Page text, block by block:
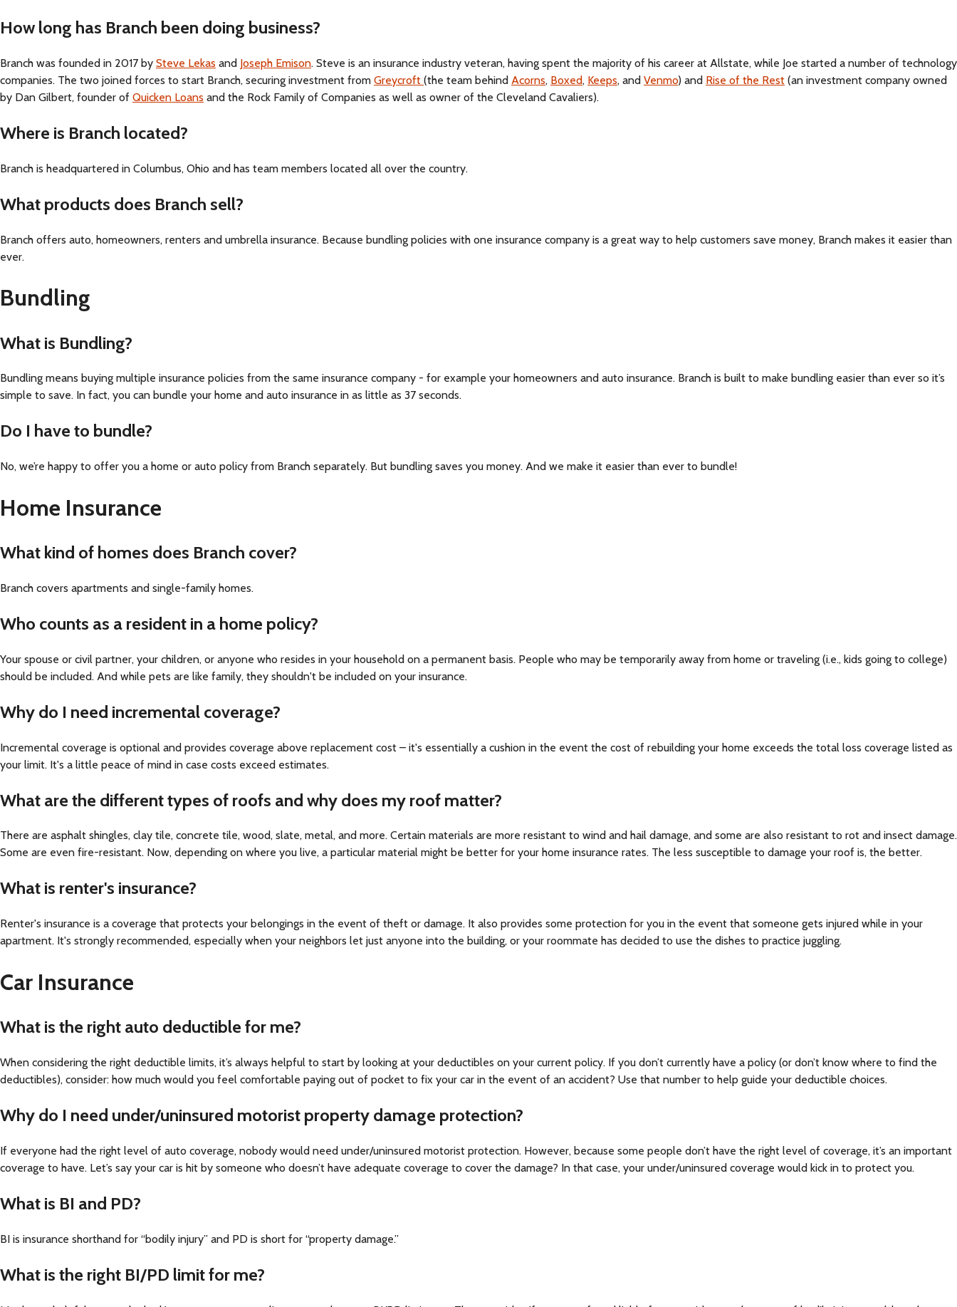
How long has Branch been doing business?
Branch was founded in 2017 by Steve Lekas and Joseph Emison. Steve is an insurance industry veteran, having spent the majority of his career at Allstate, while Joe started a number of technology
companies. The two joined forces to start Branch, securing investment from Greycroft (the team behind Acorns, Boxed, Keeps, and Venmo) and Rise of the Rest (an investment company owned
by Dan Gilbert, founder of Quicken Loans and the Rock Family of Companies as well as owner of the Cleveland Cavaliers).
Where is Branch located?
Branch is headquartered in Columbus, Ohio and has team members located all over the country.
What products does Branch sell?
Branch offers auto, homeowners, renters and umbrella insurance. Because bundling policies with one insurance company is a great way to help customers save money, Branch makes it easier than
ever.
Bundling
What is Bundling?
Bundling means buying multiple insurance policies from the same insurance company - for example your homeowners and auto insurance. Branch is built to make bundling easier than ever so it’s
simple to save. In fact, you can bundle your home and auto insurance in as little as 37 seconds.
Do I have to bundle?
No, we’re happy to offer you a home or auto policy from Branch separately. But bundling saves you money. And we make it easier than ever to bundle!
Home Insurance
What kind of homes does Branch cover?
Branch covers apartments and single-family homes.
Who counts as a resident in a home policy?
Your spouse or civil partner, your children, or anyone who resides in your household on a permanent basis. People who may be temporarily away from home or traveling (i.e., kids going to college)
should be included. And while pets are like family, they shouldn't be included on your insurance.
Why do I need incremental coverage?
Incremental coverage is optional and provides coverage above replacement cost – it's essentially a cushion in the event the cost of rebuilding your home exceeds the total loss coverage listed as
your limit. It's a little peace of mind in case costs exceed estimates.
What are the different types of roofs and why does my roof matter?
There are asphalt shingles, clay tile, concrete tile, wood, slate, metal, and more. Certain materials are more resistant to wind and hail damage, and some are also resistant to rot and insect damage.
Some are even fire-resistant. Now, depending on where you live, a particular material might be better for your home insurance rates. The less susceptible to damage your roof is, the better.
What is renter's insurance?
Renter's insurance is a coverage that protects your belongings in the event of theft or damage. It also provides some protection for you in the event that someone gets injured while in your
apartment. It's strongly recommended, especially when your neighbors let just anyone into the building, or your roommate has decided to use the dishes to practice juggling.
Car Insurance
What is the right auto deductible for me?
When considering the right deductible limits, it’s always helpful to start by looking at your deductibles on your current policy. If you don’t currently have a policy (or don’t know where to find the
deductibles), consider: how much would you feel comfortable paying out of pocket to fix your car in the event of an accident? Use that number to help guide your deductible choices.
Why do I need under/uninsured motorist property damage protection?
If everyone had the right level of auto coverage, nobody would need under/uninsured motorist protection. However, because some people don’t have the right level of coverage, it’s an important
coverage to have. Let’s say your car is hit by someone who doesn’t have adequate coverage to cover the damage? In that case, your under/uninsured coverage would kick in to protect you.
What is BI and PD?
BI is insurance shorthand for “bodily injury” and PD is short for “property damage.”
What is the right BI/PD limit for me?